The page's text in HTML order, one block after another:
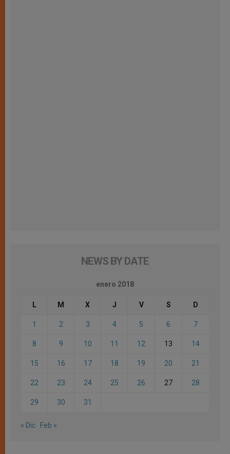
NEWS BY DATE
enero 2018
L M X J V S D
1 2 3 4 5 6 7
8 9 10 11 12 13 14
15 16 17 18 19 20 21
22 23 24 25 26 27 28
29 30 31
« Dic Feb »